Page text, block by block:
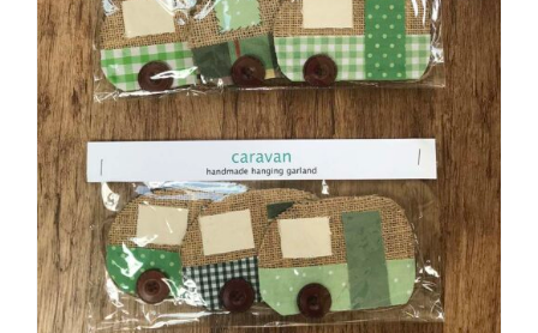
ADD TO CART / DETAILS